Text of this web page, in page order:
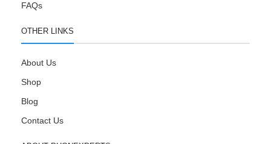
FAQs
OTHER LINKS
About Us
Shop
Blog
Contact Us